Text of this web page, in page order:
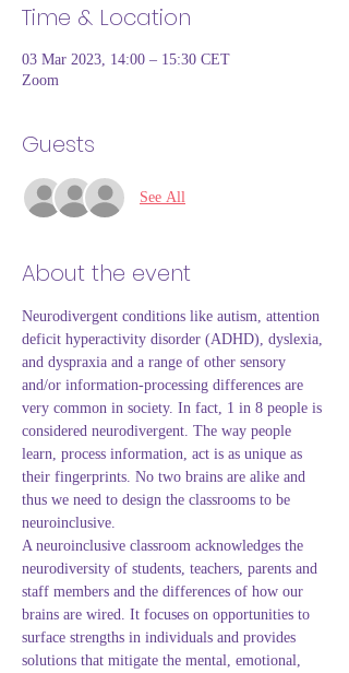
Time & Location
03 Mar 2023, 14:00 – 15:30 CET
Zoom
Guests
See All
About the event
Neurodivergent conditions like autism, attention
deficit hyperactivity disorder (ADHD), dyslexia,
and dyspraxia and a range of other sensory
and/or information-processing differences are
very common in society. In fact, 1 in 8 people is
considered neurodivergent. The way people
learn, process information, act is as unique as
their fingerprints. No two brains are alike and
thus we need to design the classrooms to be
neuroinclusive.
A neuroinclusive classroom acknowledges the
neurodiversity of students, teachers, parents and
staff members and the differences of how our
brains are wired. It focuses on opportunities to
surface strengths in individuals and provides
solutions that mitigate the mental, emotional,